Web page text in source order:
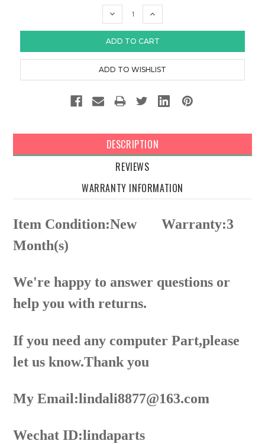
DECREASE
INCREASE
DESCRIPTION
REVIEWS
WARRANTY INFORMATION
Item Condition:New Warranty:3
Month(s)
We're happy to answer questions or
help you with returns.
If you need any computer Part,please
let us know.Thank you
My Email:lindali8877@163.com
Wechat ID:lindaparts